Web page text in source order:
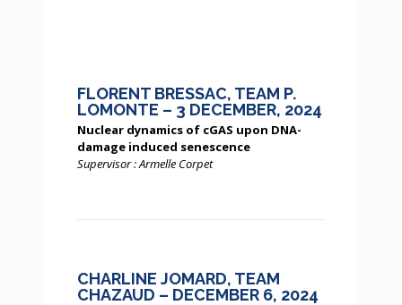
FLORENT BRESSAC, TEAM P.
LOMONTE – 3 DECEMBER, 2024
Nuclear dynamics of cGAS upon DNA-
damage induced senescence
Supervisor : Armelle Corpet
CHARLINE JOMARD, TEAM
CHAZAUD – DECEMBER 6, 2024